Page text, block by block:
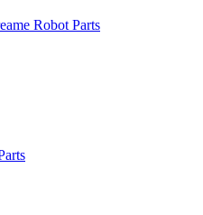
Robot Parts